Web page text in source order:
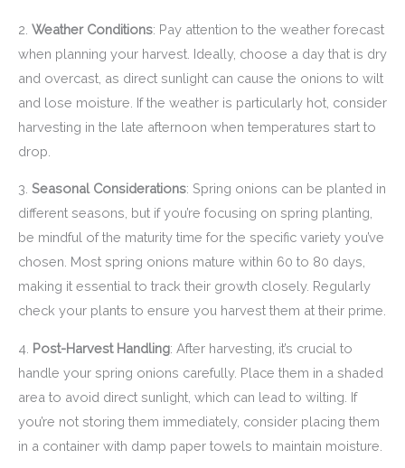
2. Weather Conditions: Pay attention to the weather forecast
when planning your harvest. Ideally, choose a day that is dry
and overcast, as direct sunlight can cause the onions to wilt
and lose moisture. If the weather is particularly hot, consider
harvesting in the late afternoon when temperatures start to
drop.
3. Seasonal Considerations: Spring onions can be planted in
different seasons, but if you’re focusing on spring planting,
be mindful of the maturity time for the specific variety you’ve
chosen. Most spring onions mature within 60 to 80 days,
making it essential to track their growth closely. Regularly
check your plants to ensure you harvest them at their prime.
4. Post-Harvest Handling: After harvesting, it’s crucial to
handle your spring onions carefully. Place them in a shaded
area to avoid direct sunlight, which can lead to wilting. If
you’re not storing them immediately, consider placing them
in a container with damp paper towels to maintain moisture.